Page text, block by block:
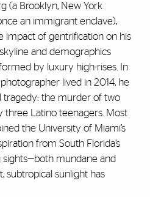
(a Brooklyn, New York
an immigrant enclave),
impact of gentrification on his
and demographics
by luxury high-rises. In
lived in 2014, he
tragedy: the murder of two
three Latino teenagers. Most
the University of Miami’s
from South Florida’s
sights—both mundane and
subtropical sunlight has